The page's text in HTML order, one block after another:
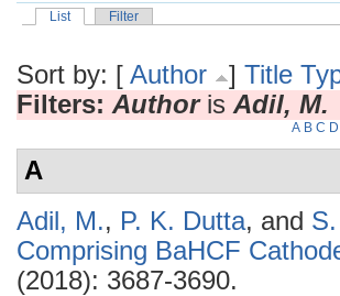
List Filter
Sort by: [ Author ] Title
Filters: Authoris Adil, M.
A B C D
A
Adil, M., P. K. Dutta, and
Comprising BaHCF
(2018): 3687-3690.